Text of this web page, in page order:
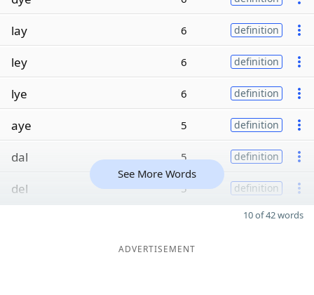
lay 6 definition
ley 6 definition
lye 6 definition
aye 5 definition
dal 5 definition
del 5 definition
See More Words
10 of 42 words
ADVERTISEMENT